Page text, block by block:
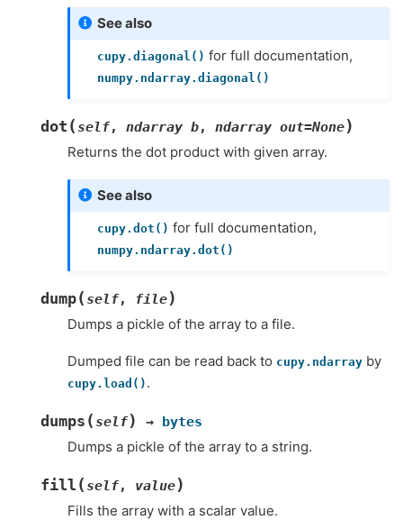
See also
cupy.diagonal() for full documentation,
numpy.ndarray.diagonal()
dot (self, ndarray b, ndarray out=None)
Returns the dot product with given array.
See also
cupy.dot() for full documentation,
numpy.ndarray.dot()
dump(self, file)
Dumps a pickle of the array to a file.
Dumped file can be read back to cupy.ndarray by
cupy.load() .
dumps (self) → bytes
Dumps a pickle of the array to a string.
fill (self, value)
Fills the array with a scalar value.